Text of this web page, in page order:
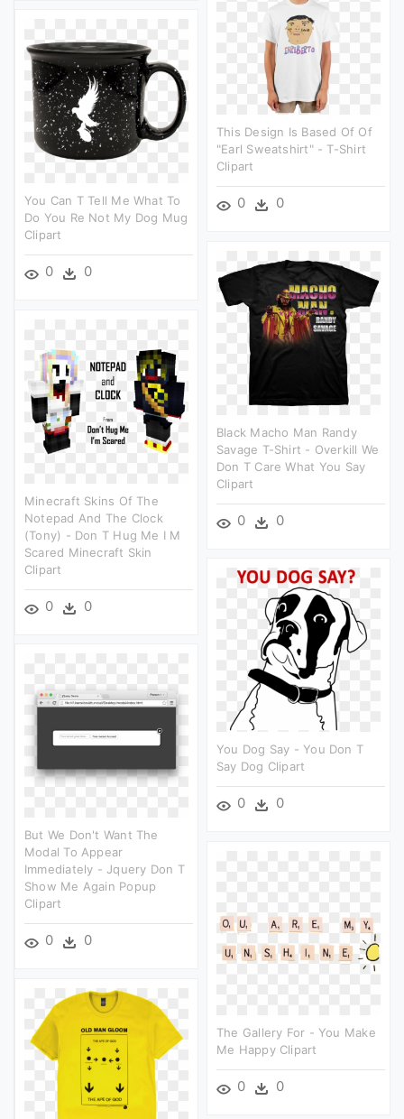
This Design Is Based Of Of
"earl Sweatshirt" - T-Shirt
Clipart
0 0
You Can T Tell Me What To
Do You Re Not My Dog Mug
Clipart
0 0
Black Macho Man Randy
Savage T-Shirt - Overkill We
Don T Care What You Say
Clipart
0 0
Minecraft Skins Of The
Notepad And The Clock
(tony) - Don T Hug Me I M
Scared Minecraft Skin
Clipart
0 0
You Dog Say - You Don T
Say Dog Clipart
0 0
But We Don't Want The
Modal To Appear
Immediately - Jquery Don T
Show Me Again Popup
Clipart
0 0
The Gallery For - You Make
Me Happy Clipart
0 0